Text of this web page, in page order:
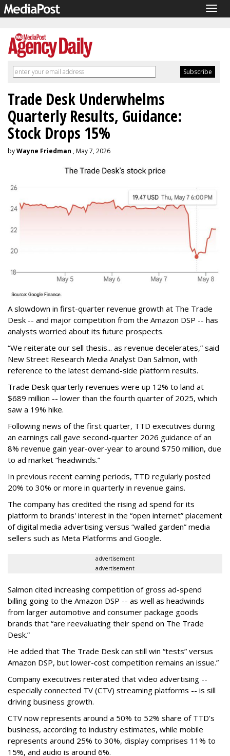
Trade Desk Underwhelms
Quarterly Results, Guidance:
Stock Drops 15%
byWayne Friedman , May 7, 2026
A slowdown in first-quarter revenue growth at The Trade
Desk -- and major competition from the Amazon DSP -- has
analysts worried about its future prospects.
“We reiterate our sell thesis... as revenue decelerates,” said
New Street Research Media Analyst Dan Salmon, with
reference to the latest demand-side platform results.
Trade Desk quarterly revenues were up 12% to land at
$689 million -- lower than the fourth quarter of 2025, which
saw a 19% hike.
Following news of the first quarter, TTD executives during
an earnings call gave second-quarter 2026 guidance of an
8% revenue gain year-over-year to around $750 million, due
to ad market “headwinds.”
In previous recent earning periods, TTD regularly posted
20% to 30% or more in quarterly in revenue gains.
The company has credited the rising ad spend for its
platform to brands' interest in the “open internet” placement
of digital media advertising versus “walled garden” media
sellers such as Meta Platforms and Google.
advertisement
advertisement
Salmon cited increasing competition of gross ad-spend
billing going to the Amazon DSP -- as well as headwinds
from larger automotive and consumer package goods
brands that “are reevaluating their spend on The Trade
Desk.”
He added that The Trade Desk can still win “tests” versus
Amazon DSP, but lower-cost competition remains an issue.”
Company executives reiterated that video advertising --
especially connected TV (CTV) streaming platforms -- is sill
driving business growth.
CTV now represents around a 50% to 52% share of TTD’s
business, according to industry estimates, while mobile
represents around 25% to 30%, display comprises 11% to
15%, and audio is around 6%.